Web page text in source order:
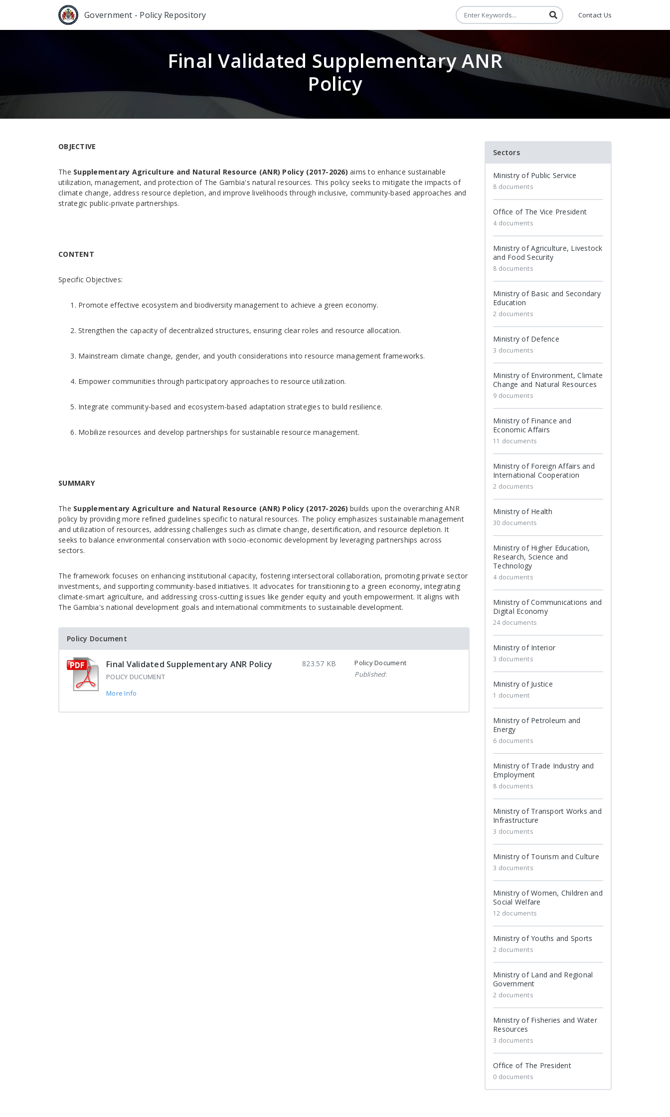
Government - Policy Repository Contact Us
Final Validated Supplementary ANR
Policy
OBJECTIVE
The Supplementary Agriculture and Natural Resource (ANR) Policy (2017-2026) aims to enhance sustainable
utilization, management, and protection of The Gambia's natural resources. This policy seeks to mitigate the impacts of
climate change, address resource depletion, and improve livelihoods through inclusive, community-based approaches and
strategic public-private partnerships.
CONTENT
Specific Objectives:
Promote effective ecosystem and biodiversity management to achieve a green economy.
Strengthen the capacity of decentralized structures, ensuring clear roles and resource allocation.
Mainstream climate change, gender, and youth considerations into resource management frameworks.
Empower communities through participatory approaches to resource utilization.
Integrate community-based and ecosystem-based adaptation strategies to build resilience.
Mobilize resources and develop partnerships for sustainable resource management.
SUMMARY
The Supplementary Agriculture and Natural Resource (ANR) Policy (2017-2026) builds upon the overarching ANR
policy by providing more refined guidelines specific to natural resources. The policy emphasizes sustainable management
and utilization of resources, addressing challenges such as climate change, desertification, and resource depletion. It
seeks to balance environmental conservation with socio-economic development by leveraging partnerships across
sectors.
The framework focuses on enhancing institutional capacity, fostering intersectoral collaboration, promoting private sector
investments, and supporting community-based initiatives. It advocates for transitioning to a green economy, integrating
climate-smart agriculture, and addressing cross-cutting issues like gender equity and youth empowerment. It aligns with
The Gambia's national development goals and international commitments to sustainable development.
Policy Document
Final Validated Supplementary ANR Policy
POLICY DUCUMENT
More Info
823.57 KB
Policy Document
Published:
Sectors
Ministry of Public Service
8 documents
Office of The Vice President
4 documents
Ministry of Agriculture, Livestock
and Food Security
8 documents
Ministry of Basic and Secondary
Education
2 documents
Ministry of Defence
3 documents
Ministry of Environment, Climate
Change and Natural Resources
9 documents
Ministry of Finance and
Economic Affairs
11 documents
Ministry of Foreign Affairs and
International Cooperation
2 documents
Ministry of Health
30 documents
Ministry of Higher Education,
Research, Science and
Technology
4 documents
Ministry of Communications and
Digital Economy
24 documents
Ministry of Interior
3 documents
Ministry of Justice
1 document
Ministry of Petroleum and
Energy
6 documents
Ministry of Trade Industry and
Employment
8 documents
Ministry of Transport Works and
Infrastructure
3 documents
Ministry of Tourism and Culture
3 documents
Ministry of Women, Children and
Social Welfare
12 documents
Ministry of Youths and Sports
2 documents
Ministry of Land and Regional
Government
2 documents
Ministry of Fisheries and Water
Resources
3 documents
Office of The President
0 documents